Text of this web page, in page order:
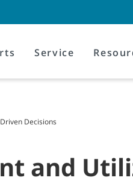
Service
Decisions
and